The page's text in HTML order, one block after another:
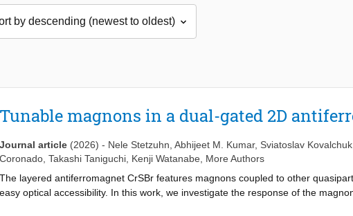
Tunable magnons in a dual-gated 2D
Journal article (2026) - Nele Stetzuhn Abhijeet M. Kumar, Sviatoslav Kovalchuk
Coronado Takashi Taniguchi Kenji Watanabe
More Authors
The layered antiferromagnet CrSBr features magnons coupled to other
easy optical accessibility. In this work, we investigate the response of the